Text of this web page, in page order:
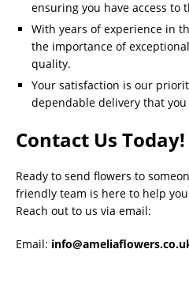
ensuring you have access to
With years of experience in
the importance of
quality.
Your satisfaction is our
dependable delivery that
Contact Us Today!
Ready to send flowers to
friendly team is here to help
Reach out to us via email:
Email: